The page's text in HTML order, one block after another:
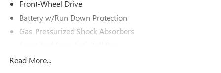
Front-Wheel Drive
Battery w/Run Down Protection
Gas-Pressurized Shock Absorbers
Electric Power-Assist Steering
Read More...